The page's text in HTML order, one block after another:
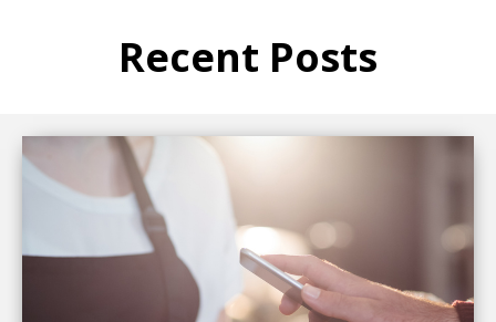
Recent Posts